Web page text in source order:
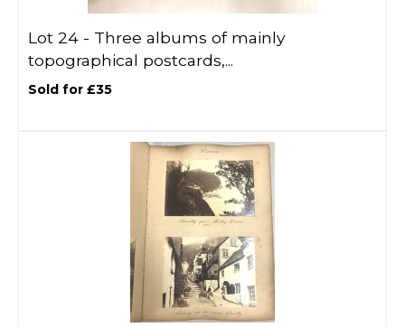
Lot 24 - Three albums of mainly
topographical postcards,...
Sold for £35